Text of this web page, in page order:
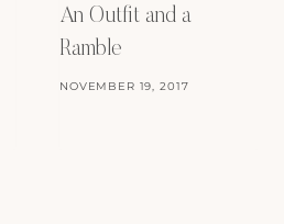
An Outfit and a
Ramble
NOVEMBER 19, 2017